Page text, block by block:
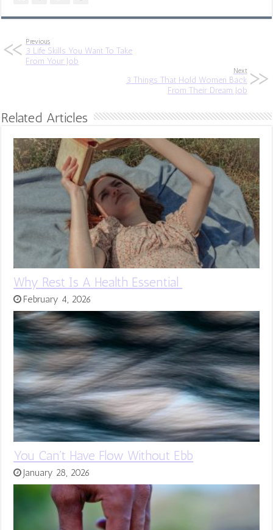
Previous
3 Life Skills You Want To Take
From Your Job
Next
3 Things That Hold Women Back
From Their Dream Job
Related Articles
Why Rest Is A Health Essential
February 4, 2026
You Can’t Have Flow Without Ebb
January 28, 2026